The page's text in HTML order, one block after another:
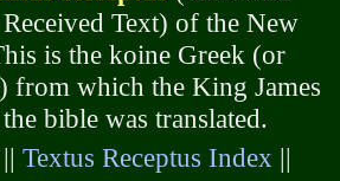
Text) of the New
is the koine Greek (or
from which the King James
bible was translated.
||Textus Receptus Index ||